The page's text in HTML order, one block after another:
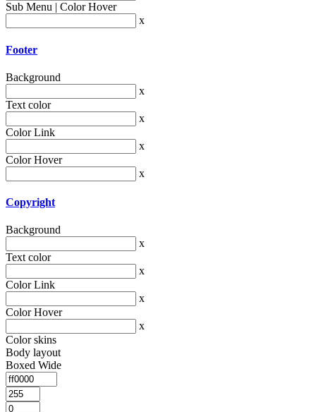
Sub Menu | Color Hover
x
Footer
Background
x
Text color
x
Color Link
x
Color Hover
x
Copyright
Background
x
Text color
x
Color Link
x
Color Hover
x
Color skins
Body layout
Boxed Wide